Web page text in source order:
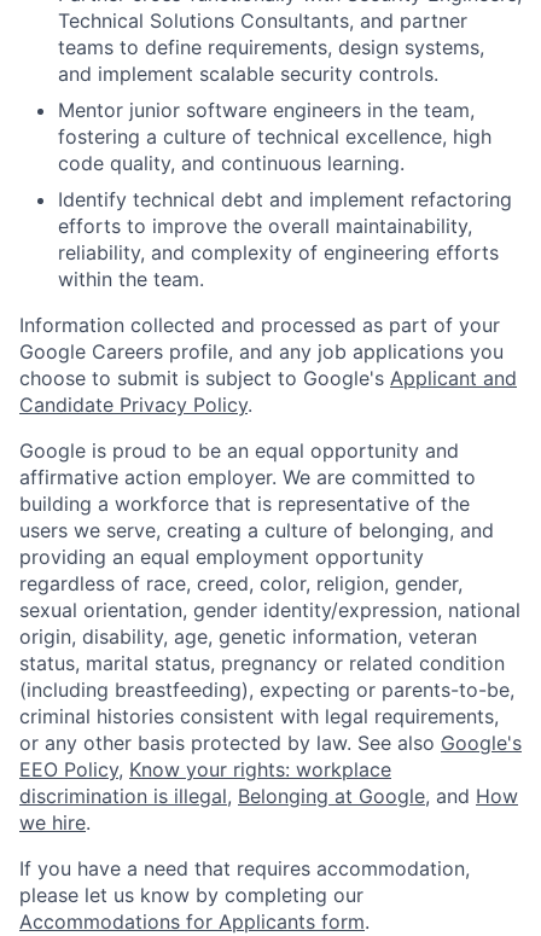
Technical Solutions Consultants, and partner
teams to define requirements, design systems,
and implement scalable security controls.
Mentor junior software engineers in the team,
fostering a culture of technical excellence, high
code quality, and continuous learning.
Identify technical debt and implement refactoring
efforts to improve the overall maintainability,
reliability, and complexity of engineering efforts
within the team.
Information collected and processed as part of your
Google Careers profile, and any job applications you
choose to submit is subject to Google's Applicant and
Candidate Privacy Policy.
Google is proud to be an equal opportunity and
affirmative action employer. We are committed to
building a workforce that is representative of the
users we serve, creating a culture of belonging, and
providing an equal employment opportunity
regardless of race, creed, color, religion, gender,
sexual orientation, gender identity/expression, national
origin, disability, age, genetic information, veteran
status, marital status, pregnancy or related condition
(including breastfeeding), expecting or parents-to-be,
criminal histories consistent with legal requirements,
or any other basis protected by law. See also Google's
EEO Policy, Know your rights: workplace
discrimination is illegal, Belonging at Google, and How
we hire.
If you have a need that requires accommodation,
please let us know by completing our
Accommodations for Applicants form.